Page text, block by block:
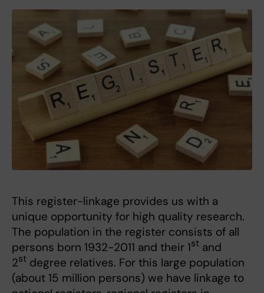
This register-linkage provides us with a
unique opportunity for high quality research.
The population in the register consists of all
persons born 1932-2011 and their 1st and
2st degree relatives. For this large population
(about 15 million persons) we have linkage to